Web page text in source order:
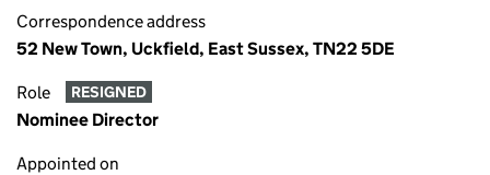
Correspondence address
52 New Town, Uckfield, East Sussex, TN22 5DE
Role RESIGNED
Nominee Director
Appointed on